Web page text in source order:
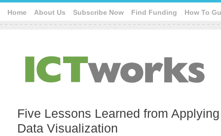
Home About Us Subscribe Now Find Funding How To
Five Lessons Learned from
Data Visualization